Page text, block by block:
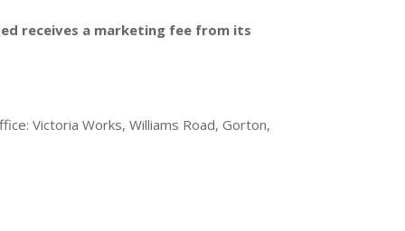
receives a marketing fee from its
Victoria Works, Williams Road, Gorton,